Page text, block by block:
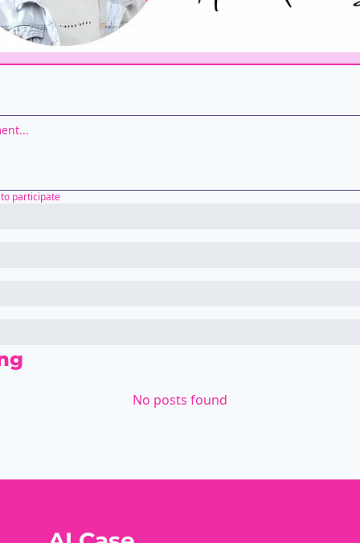
to participate
No posts found